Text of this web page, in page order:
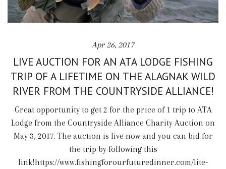
Apr 26, 2017
LIVE AUCTION FOR AN ATA LODGE FISHING
TRIP OF A LIFETIME ON THE ALAGNAK WILD
RIVER FROM THE COUNTRYSIDE ALLIANCE!
Great opportunity to get 2 for the price of 1 trip to ATA
Lodge from the Countryside Alliance Charity Auction on
May 3, 2017. The auction is live now and you can bid for
the trip by following this
link!https://www.fishingforourfuturedinner.com/lite-